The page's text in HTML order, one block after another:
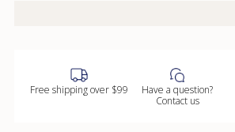
Free shipping over $99
Have a question?
Contact us